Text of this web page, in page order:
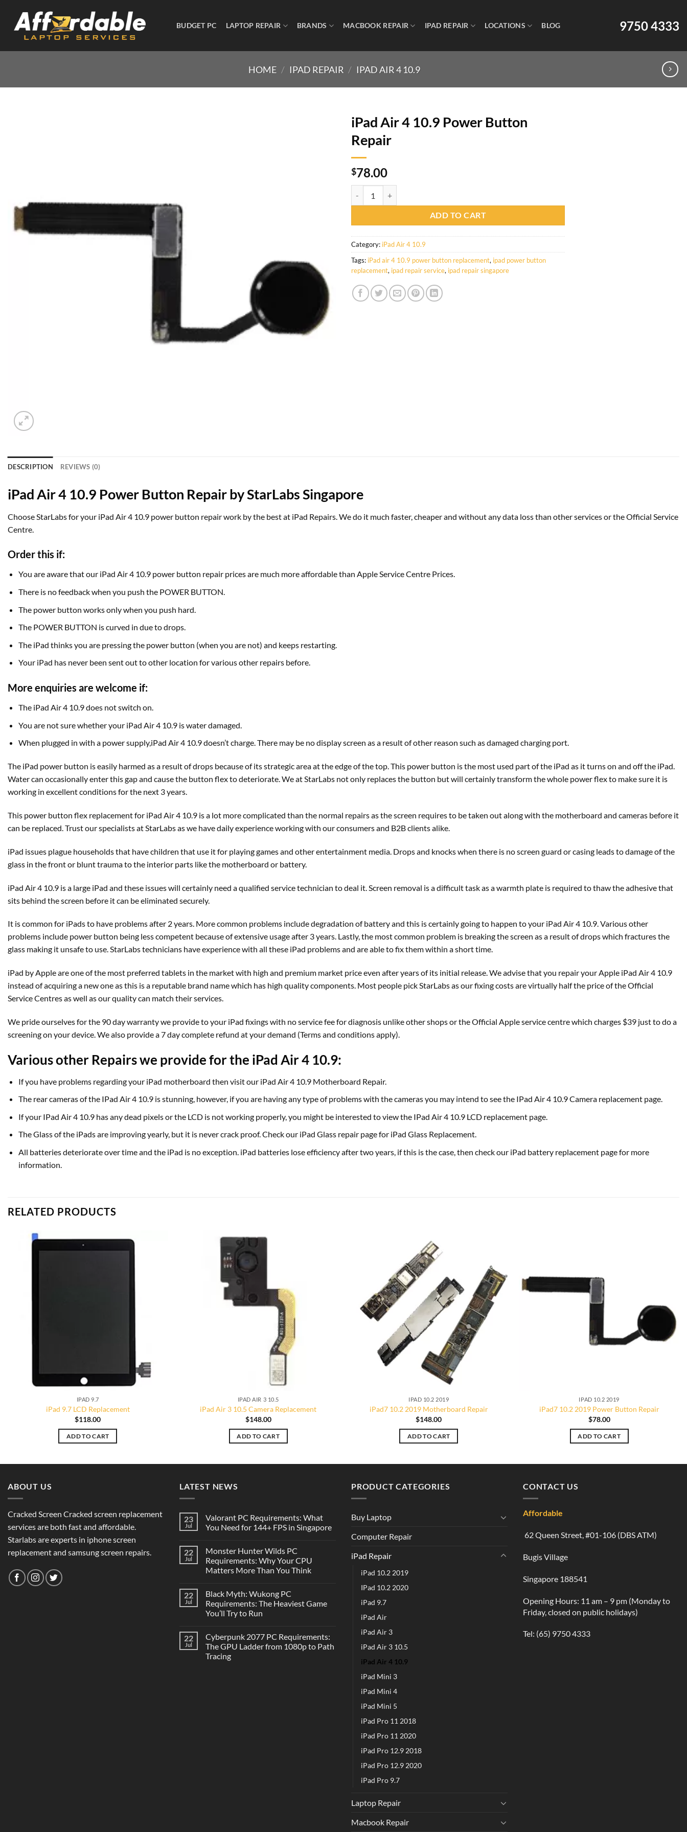
BUDGET PC LAPTOP REPAIR BRANDS MACBOOK REPAIR IPAD REPAIR LOCATIONS BLOG 9750 4333
HOME / IPAD REPAIR / IPAD AIR 4 10.9
iPad Air 4 10.9 Power Button
Repair
$78.00
ADD TO CART
Category: iPad Air 4 10.9
Tags: iPad air 4 10.9 power button replacement, ipad power button
replacement, ipad repair service, ipad repair singapore
DESCRIPTION REVIEWS (0)
iPad Air 4 10.9 Power Button Repair by StarLabs Singapore
Choose StarLabs for your iPad Air 4 10.9 power button repair work by the best at iPad Repairs. We do it much faster, cheaper and without any data loss than other services or the Official Service
Centre.
Order this if:
You are aware that our iPad Air 4 10.9 power button repair prices are much more affordable than Apple Service Centre Prices.
There is no feedback when you push the POWER BUTTON.
The power button works only when you push hard.
The POWER BUTTON is curved in due to drops.
The iPad thinks you are pressing the power button (when you are not) and keeps restarting.
Your iPad has never been sent out to other location for various other repairs before.
More enquiries are welcome if:
The iPad Air 4 10.9 does not switch on.
You are not sure whether your iPad Air 4 10.9 is water damaged.
When plugged in with a power supply,iPad Air 4 10.9 doesn’t charge. There may be no display screen as a result of other reason such as damaged charging port.
The iPad power button is easily harmed as a result of drops because of its strategic area at the edge of the top. This power button is the most used part of the iPad as it turns on and off the iPad.
Water can occasionally enter this gap and cause the button flex to deteriorate. We at StarLabs not only replaces the button but will certainly transform the whole power flex to make sure it is
working in excellent conditions for the next 3 years.
This power button flex replacement for iPad Air 4 10.9 is a lot more complicated than the normal repairs as the screen requires to be taken out along with the motherboard and cameras before it
can be replaced. Trust our specialists at StarLabs as we have daily experience working with our consumers and B2B clients alike.
iPad issues plague households that have children that use it for playing games and other entertainment media. Drops and knocks when there is no screen guard or casing leads to damage of the
glass in the front or blunt trauma to the interior parts like the motherboard or battery.
iPad Air 4 10.9 is a large iPad and these issues will certainly need a qualified service technician to deal it. Screen removal is a difficult task as a warmth plate is required to thaw the adhesive that
sits behind the screen before it can be eliminated securely.
It is common for iPads to have problems after 2 years. More common problems include degradation of battery and this is certainly going to happen to your iPad Air 4 10.9. Various other
problems include power button being less competent because of extensive usage after 3 years. Lastly, the most common problem is breaking the screen as a result of drops which fractures the
glass making it unsafe to use. StarLabs technicians have experience with all these iPad problems and are able to fix them within a short time.
iPad by Apple are one of the most preferred tablets in the market with high and premium market price even after years of its initial release. We advise that you repair your Apple iPad Air 4 10.9
instead of acquiring a new one as this is a reputable brand name which has high quality components. Most people pick StarLabs as our fixing costs are virtually half the price of the Official
Service Centres as well as our quality can match their services.
We pride ourselves for the 90 day warranty we provide to your iPad fixings with no service fee for diagnosis unlike other shops or the Official Apple service centre which charges $39 just to do a
screening on your device. We also provide a 7 day complete refund at your demand (Terms and conditions apply).
Various other Repairs we provide for the iPad Air 4 10.9:
If you have problems regarding your iPad motherboard then visit our iPad Air 4 10.9 Motherboard Repair.
The rear cameras of the IPad Air 4 10.9 is stunning, however, if you are having any type of problems with the cameras you may intend to see the IPad Air 4 10.9 Camera replacement page.
If your IPad Air 4 10.9 has any dead pixels or the LCD is not working properly, you might be interested to view the IPad Air 4 10.9 LCD replacement page.
The Glass of the iPads are improving yearly, but it is never crack proof. Check our iPad Glass repair page for iPad Glass Replacement.
All batteries deteriorate over time and the iPad is no exception. iPad batteries lose efficiency after two years, if this is the case, then check our iPad battery replacement page for more
information.
RELATED PRODUCTS
IPAD 9.7
iPad 9.7 LCD Replacement
$118.00
ADD TO CART
IPAD AIR 3 10.5
iPad Air 3 10.5 Camera Replacement
$148.00
ADD TO CART
IPAD 10.2 2019
iPad7 10.2 2019 Motherboard Repair
$148.00
ADD TO CART
IPAD 10.2 2019
iPad7 10.2 2019 Power Button Repair
$78.00
ADD TO CART
ABOUT US
Cracked Screen Cracked screen replacement
services are both fast and affordable.
Starlabs are experts in iphone screen
replacement and samsung screen repairs.
LATEST NEWS
23
Jul
Valorant PC Requirements: What
You Need for 144+ FPS in Singapore
22
Jul
Monster Hunter Wilds PC
Requirements: Why Your CPU
Matters More Than You Think
22
Jul
Black Myth: Wukong PC
Requirements: The Heaviest Game
You’ll Try to Run
22
Jul
Cyberpunk 2077 PC Requirements:
The GPU Ladder from 1080p to Path
Tracing
PRODUCT CATEGORIES
Buy Laptop
Computer Repair
iPad Repair
iPad 10.2 2019
IPad 10.2 2020
iPad 9.7
iPad Air
iPad Air 3
iPad Air 3 10.5
iPad Air 4 10.9
iPad Mini 3
iPad Mini 4
iPad Mini 5
iPad Pro 11 2018
iPad Pro 11 2020
iPad Pro 12.9 2018
iPad Pro 12.9 2020
iPad Pro 9.7
Laptop Repair
Macbook Repair
CONTACT US
Affordable
62 Queen Street, #01-106 (DBS ATM)
Bugis Village
Singapore 188541
Opening Hours: 11 am – 9 pm (Monday to
Friday, closed on public holidays)
Tel: (65) 9750 4333